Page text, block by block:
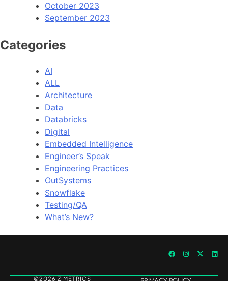
October 2023
September 2023
Categories
AI
ALL
Architecture
Data
Databricks
Digital
Embedded Intelligence
Engineer’s Speak
Engineering Practices
OutSystems
Snowflake
Testing/QA
What’s New?
©2026 ZIMETRICS